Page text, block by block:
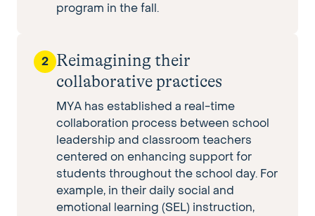
program in the fall.
2 Reimagining their
collaborative practices
MYA has established a real-time
collaboration process between school
leadership and classroom teachers
centered on enhancing support for
students throughout the school day. For
example, in their daily social and
emotional learning (SEL) instruction,